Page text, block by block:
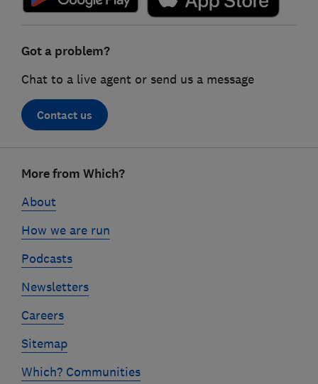
Got a problem?
Chat to a live agent or send us a message
Contact us
linksMore from Which?
About
How we are run
Podcasts
Newsletters
Careers
Sitemap
Which? Communities